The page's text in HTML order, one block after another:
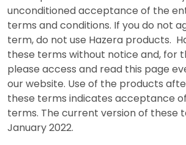
unconditioned acceptance of the
terms and conditions. If you do not
term, do not use Hazera products.
these terms without notice and, for
please access and read this page
our website. Use of the products
these terms indicates acceptance
terms. The current version of these
January 2022.